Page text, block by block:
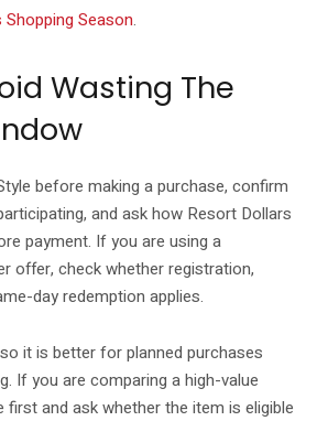
Shopping Season.
Wasting The
before making a purchase, confirm
and ask how Resort Dollars
payment. If you are using a
offer, check whether registration,
day redemption applies.
it is better for planned purchases
If you are comparing a high-value
first and ask whether the item is eligible